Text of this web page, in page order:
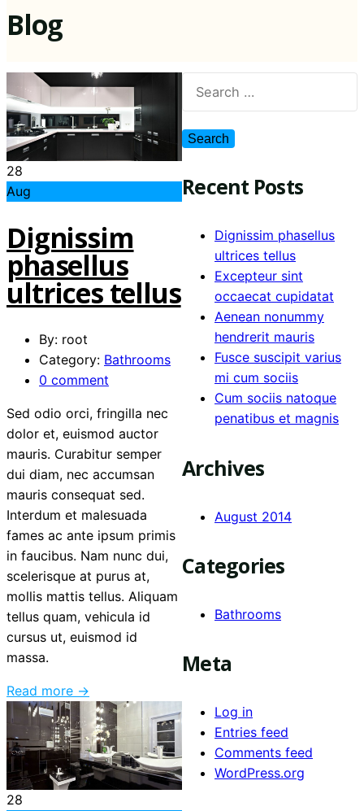
Blog
28
Aug
Dignissim
phasellus
ultrices tellus
By: root
Category: Bathrooms
0 comment
Sed odio orci, fringilla nec
dolor et, euismod auctor
mauris. Curabitur semper
dui diam, nec accumsan
mauris consequat sed.
Interdum et malesuada
fames ac ante ipsum primis
in faucibus. Nam nunc dui,
scelerisque at purus at,
mollis mattis tellus. Aliquam
tellus quam, vehicula id
cursus ut, euismod id
massa.
Read more →
28
Recent Posts
Dignissim phasellus
ultrices tellus
Excepteur sint
occaecat cupidatat
Aenean nonummy
hendrerit mauris
Fusce suscipit varius
mi cum sociis
Cum sociis natoque
penatibus et magnis
Archives
August 2014
Categories
Bathrooms
Meta
Log in
Entries feed
Comments feed
WordPress.org